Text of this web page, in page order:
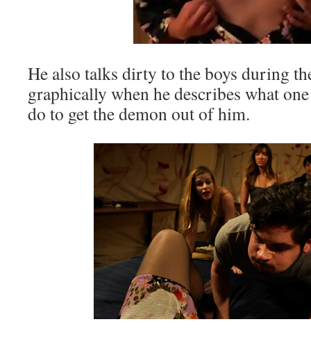
He also talks dirty to the boys during
graphically when he describes what
do to get the demon out of him.